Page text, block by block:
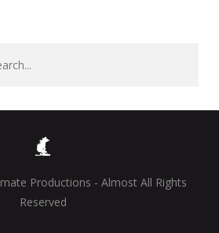
Productions - Almost All Rights
Reserved